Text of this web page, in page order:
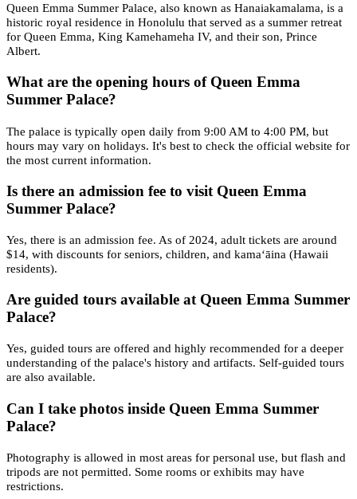
Queen Emma Summer Palace, also known as Hanaiakamalama, is a
historic royal residence in Honolulu that served as a summer retreat
for Queen Emma, King Kamehameha IV, and their son, Prince
Albert.
What are the opening hours of Queen Emma
Summer Palace?
The palace is typically open daily from 9:00 AM to 4:00 PM, but
hours may vary on holidays. It's best to check the official website for
the most current information.
Is there an admission fee to visit Queen Emma
Summer Palace?
Yes, there is an admission fee. As of 2024, adult tickets are around
$14, with discounts for seniors, children, and kamaʻāina (Hawaii
residents).
Are guided tours available at Queen Emma Summer
Palace?
Yes, guided tours are offered and highly recommended for a deeper
understanding of the palace's history and artifacts. Self-guided tours
are also available.
Can I take photos inside Queen Emma Summer
Palace?
Photography is allowed in most areas for personal use, but flash and
tripods are not permitted. Some rooms or exhibits may have
restrictions.